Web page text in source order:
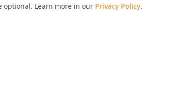
optional. Learn more in our Privacy Policy.